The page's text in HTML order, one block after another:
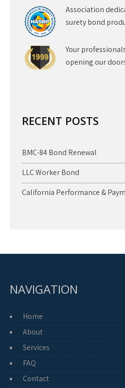
Association
surety bond
Your
opening our
RECENT POSTS
BMC-84 Bond Renewal
LLC Worker Bond
California Performance &
NAVIGATION
Home
About
Services
FAQ
Contact